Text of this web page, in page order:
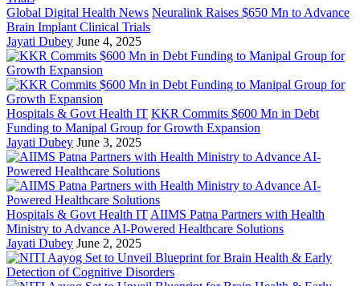
Global Digital Health News Neuralink Raises $650 Mn to Advance
Brain Implant Clinical Trials
Jayati Dubey June 4, 2025
Hospitals & Govt Health IT KKR Commits $600 Mn in Debt
Funding to Manipal Group for Growth Expansion
Jayati Dubey June 3, 2025
Hospitals & Govt Health IT AIIMS Patna Partners with Health
Ministry to Advance AI-Powered Healthcare Solutions
Jayati Dubey June 2, 2025